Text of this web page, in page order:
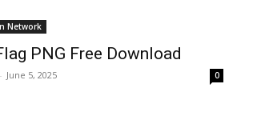
Network
PNG Free Download
- June 5, 2025 0